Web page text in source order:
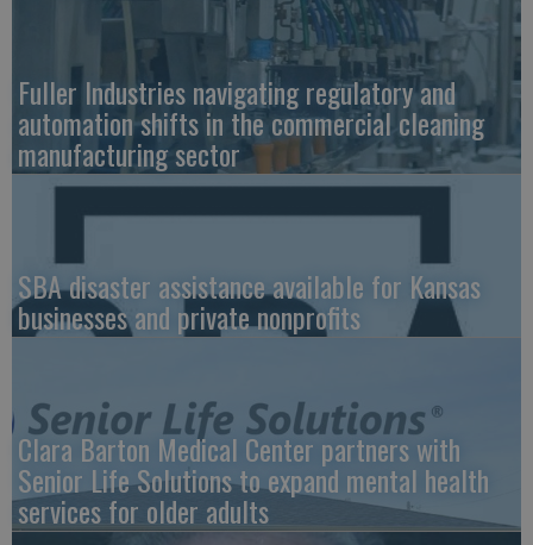
Fuller Industries navigating regulatory and
automation shifts in the commercial cleaning
manufacturing sector
SBA disaster assistance available for Kansas
businesses and private nonprofits
Clara Barton Medical Center partners with
Senior Life Solutions to expand mental health
services for older adults